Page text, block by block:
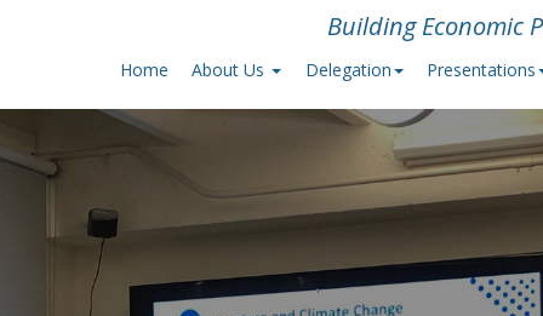
Building Economic
Home About Us Delegation Presentations